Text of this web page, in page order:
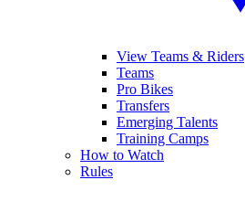
View Teams & Riders
Teams
Pro Bikes
Transfers
Emerging Talents
Training Camps
How to Watch
Rules